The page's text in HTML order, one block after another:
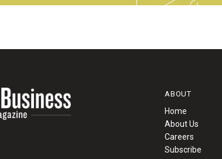
ABOUT
Home
About Us
Careers
Subscribe